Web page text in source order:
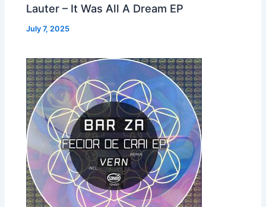
Lauter – It Was All A Dream EP
July 7, 2025